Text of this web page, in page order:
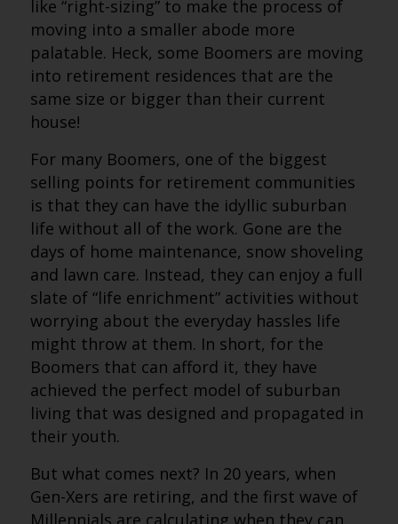
like “right-sizing” to make the process of
moving into a smaller abode more
palatable. Heck, some Boomers are moving
into retirement residences that are the
same size or bigger than their current
house!
For many Boomers, one of the biggest
selling points for retirement communities
is that they can have the idyllic suburban
life without all of the work. Gone are the
days of home maintenance, snow shoveling
and lawn care. Instead, they can enjoy a full
slate of “life enrichment” activities without
worrying about the everyday hassles life
might throw at them. In short, for the
Boomers that can afford it, they have
achieved the perfect model of suburban
living that was designed and propagated in
their youth.
But what comes next? In 20 years, when
Gen-Xers are retiring, and the first wave of